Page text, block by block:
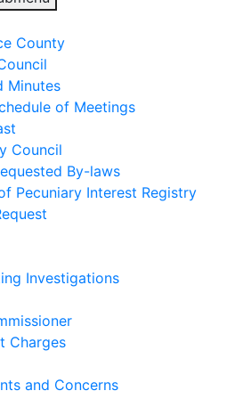
County
Minutes
of Meetings
Council
By-laws
Pecuniary Interest Registry
Investigations
Charges
and Concerns